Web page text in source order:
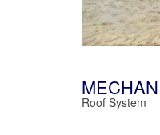
Roof System